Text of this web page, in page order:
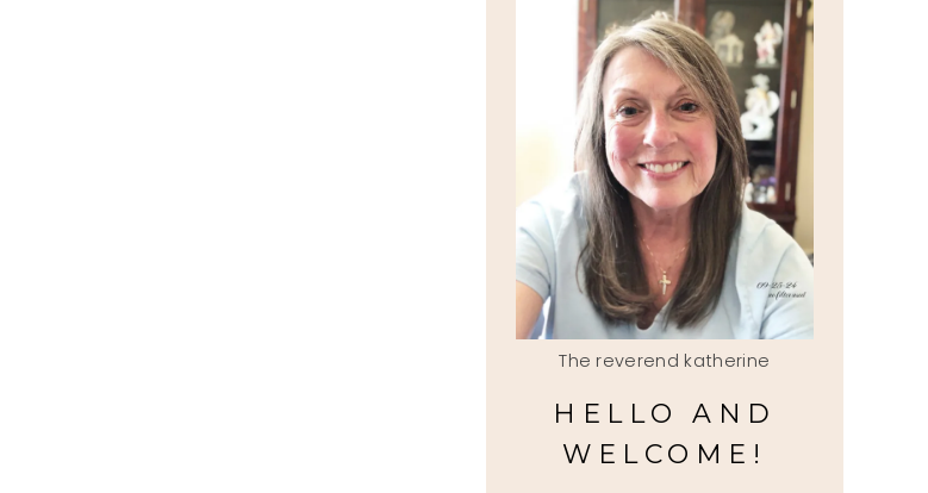
The reverend katherine
HELLO AND
WELCOME!